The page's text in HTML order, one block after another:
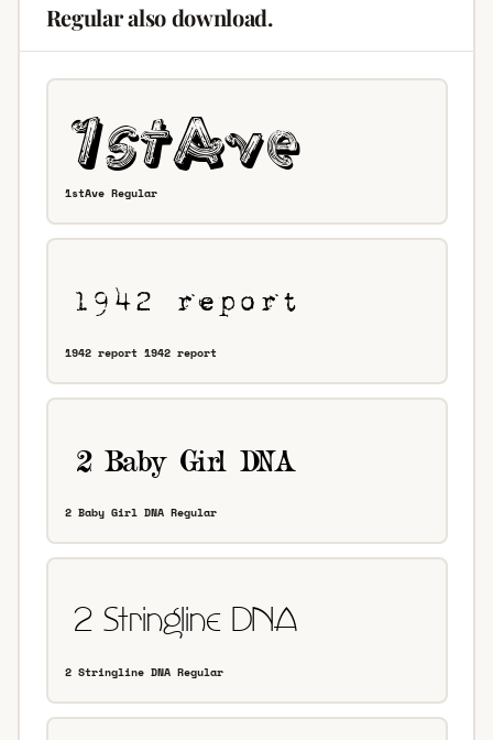
Regular also download.
1stAve Regular
1942 report 1942 report
2 Baby Girl DNA Regular
2 Stringline DNA Regular